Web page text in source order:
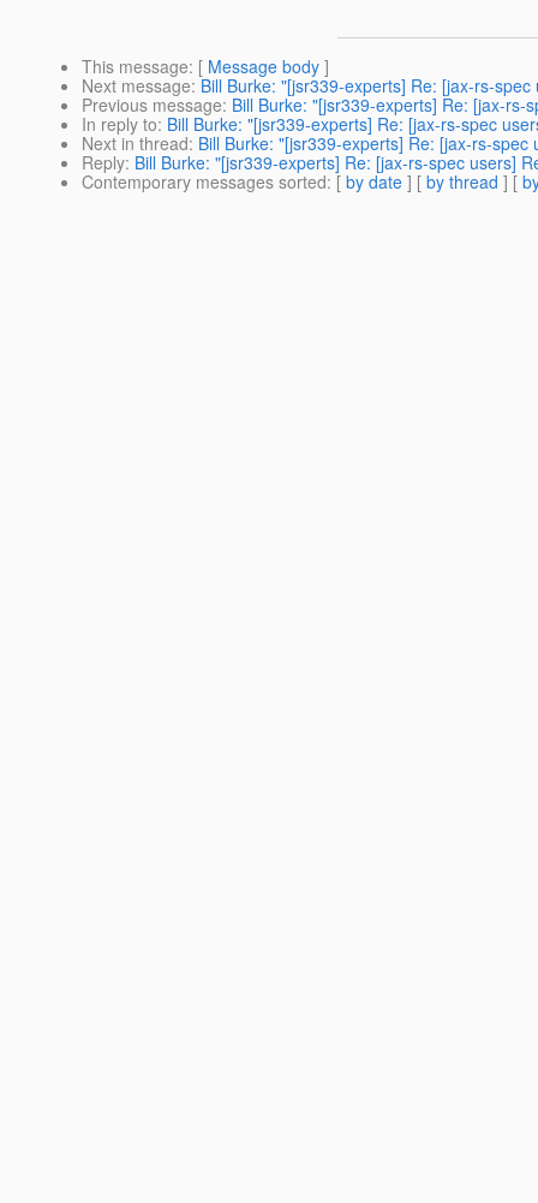
This message: [ Message body ]
Next message: Bill Burke: "[jsr339-experts] Re: [jax-rs-
Previous message: Bill Burke: "[jsr339-experts] Re: [jax-rs-
In reply to: Bill Burke: "[jsr339-experts] Re: [jax-rs-spec
Next in thread: Bill Burke: "[jsr339-experts] Re: [jax-rs-
Reply: Bill Burke: "[jsr339-experts] Re: [jax-rs-spec users]
Contemporary messages sorted: [ by date ] [ by thread ] [